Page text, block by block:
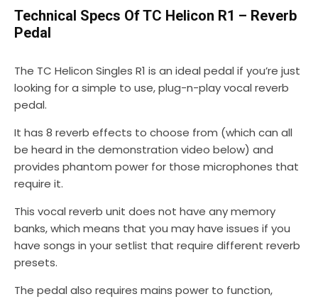
Technical Specs Of TC Helicon R1 – Reverb
Pedal
The TC Helicon Singles R1 is an ideal pedal if you’re just
looking for a simple to use, plug-n-play vocal reverb
pedal.
It has 8 reverb effects to choose from (which can all
be heard in the demonstration video below) and
provides phantom power for those microphones that
require it.
This vocal reverb unit does not have any memory
banks, which means that you may have issues if you
have songs in your setlist that require different reverb
presets.
The pedal also requires mains power to function,